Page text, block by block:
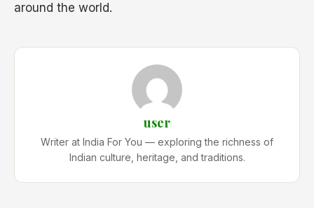
around the world.
user
Writer at India For You — exploring the richness of
Indian culture, heritage, and traditions.